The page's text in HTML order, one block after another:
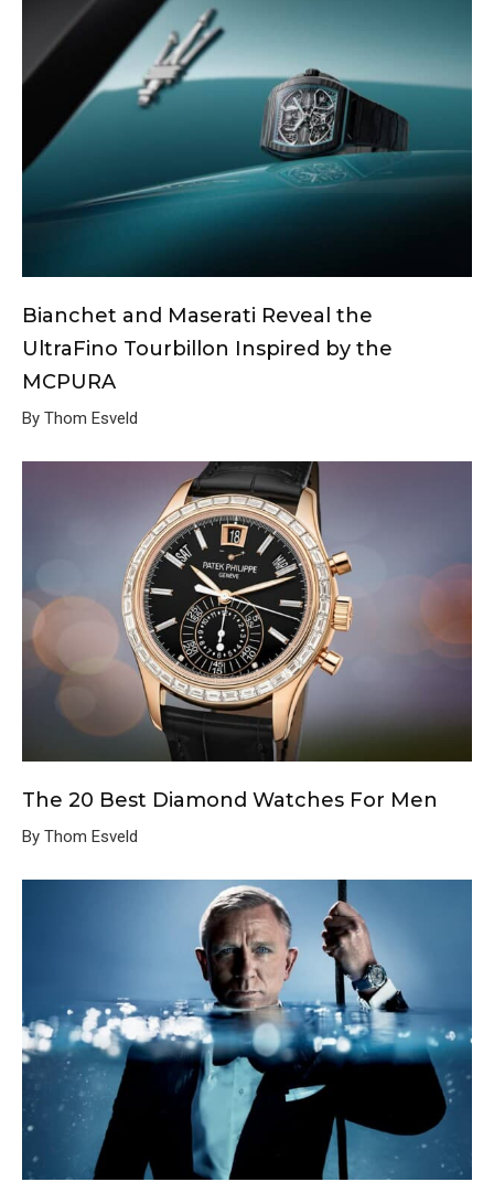
Bianchet and Maserati Reveal the
UltraFino Tourbillon Inspired by the
MCPURA
By Thom Esveld
The 20 Best Diamond Watches For Men
By Thom Esveld